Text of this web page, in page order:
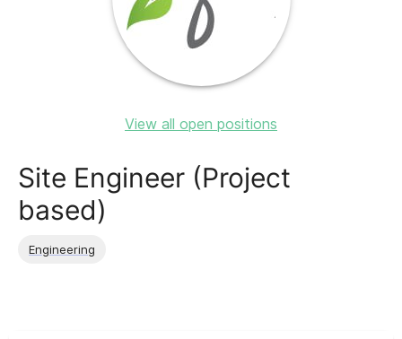
View all open positions
Site Engineer (Project
based)
Engineering